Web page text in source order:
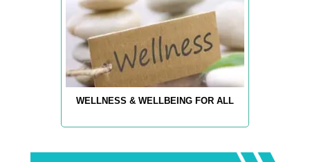
WELLNESS & WELLBEING FOR ALL